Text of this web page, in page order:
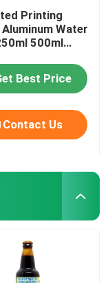
Printing
Water
500ml
Best Price
Contact Us